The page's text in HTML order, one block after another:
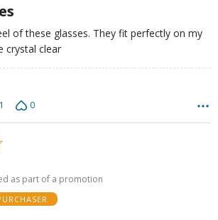
of these glasses. They fit perfectly on my
crystal clear
1 0
as part of a promotion